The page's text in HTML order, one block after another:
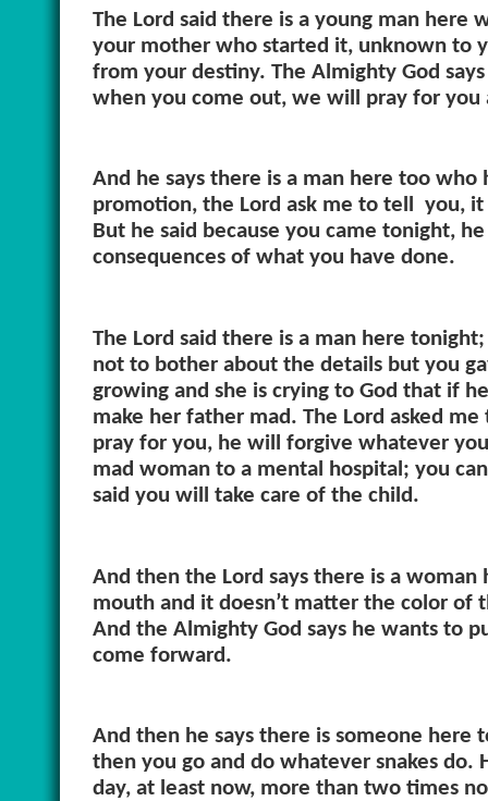
The Lord said there is a young man here
your mother who started it, unknown to
from your destiny. The Almighty God
when you come out, we will pray for
And he says there is a man here too
promotion, the Lord ask me to tell you, it
But he said because you came tonight,
consequences of what you have done.
The Lord said there is a man here
not to bother about the details but you
growing and she is crying to God that if
make her father mad. The Lord asked
pray for you, he will forgive whatever
mad woman to a mental hospital; you
said you will take care of the child.
And then the Lord says there is a
mouth and it doesn’t matter the color of
And the Almighty God says he wants to
come forward.
And then he says there is someone here
then you go and do whatever snakes
day, at least now, more than two times